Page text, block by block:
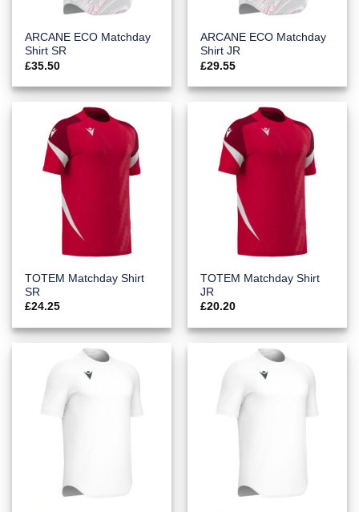
ARCANE ECO Matchday
Shirt SR
£35.50
ARCANE ECO Matchday
Shirt JR
£29.55
TOTEM Matchday Shirt
SR
£24.25
TOTEM Matchday Shirt
JR
£20.20